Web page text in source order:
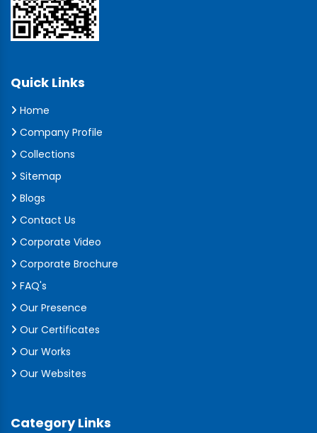
Quick Links
Home
Company Profile
Collections
Sitemap
Blogs
Contact Us
Corporate Video
Corporate Brochure
FAQ's
Our Presence
Our Certificates
Our Works
Our Websites
Category Links